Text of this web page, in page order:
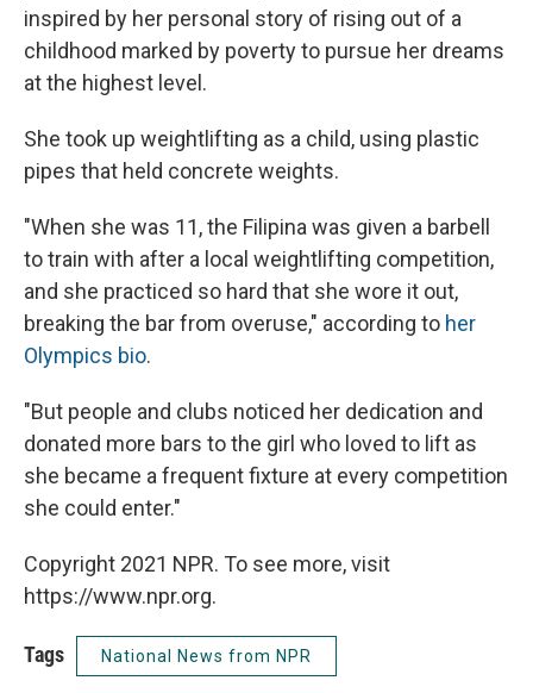
inspired by her personal story of rising out of a
childhood marked by poverty to pursue her dreams
at the highest level.
She took up weightlifting as a child, using plastic
pipes that held concrete weights.
"When she was 11, the Filipina was given a barbell
to train with after a local weightlifting competition,
and she practiced so hard that she wore it out,
breaking the bar from overuse," according to her
Olympics bio.
"But people and clubs noticed her dedication and
donated more bars to the girl who loved to lift as
she became a frequent fixture at every competition
she could enter."
Copyright 2021 NPR. To see more, visit
https://www.npr.org.
Tags National News from NPR